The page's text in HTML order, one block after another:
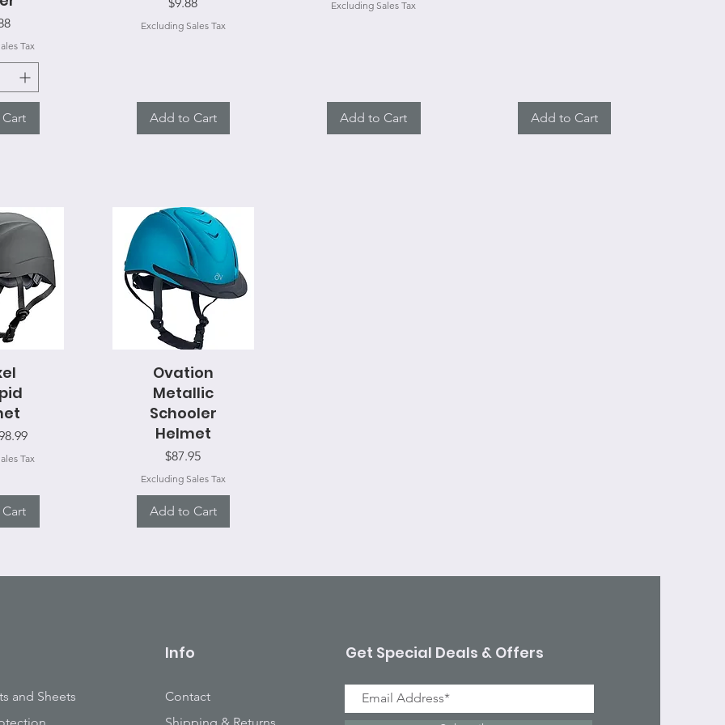
Tax
Excluding Sales Tax
Add to Cart
Excluding Sales Tax
Add to Cart Add to Cart
Tax
Quick View
Ovation
Metallic
Schooler
Helmet
Price
$87.95
Excluding Sales Tax
Add to Cart
and Sheets
Info
Contact
Shipping & Returns
Get Special Deals & Offers